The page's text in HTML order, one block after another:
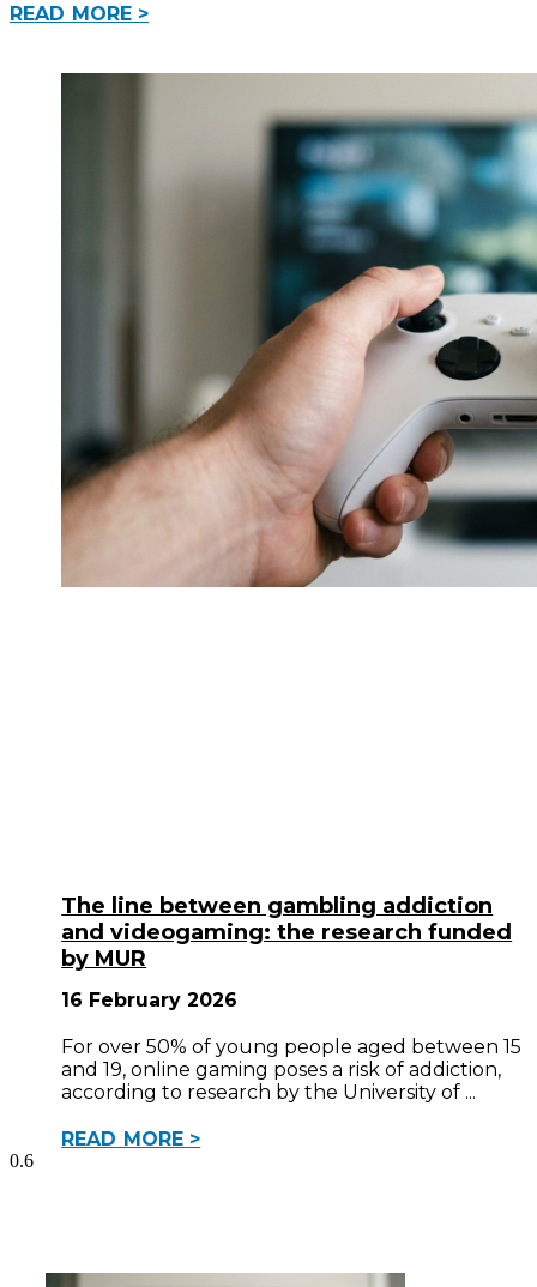
READ MORE >
The line between gambling addiction
and videogaming: the research funded
by MUR
16 February 2026
For over 50% of young people aged between 15
and 19, online gaming poses a risk of addiction,
according to research by the University of
READ MORE >